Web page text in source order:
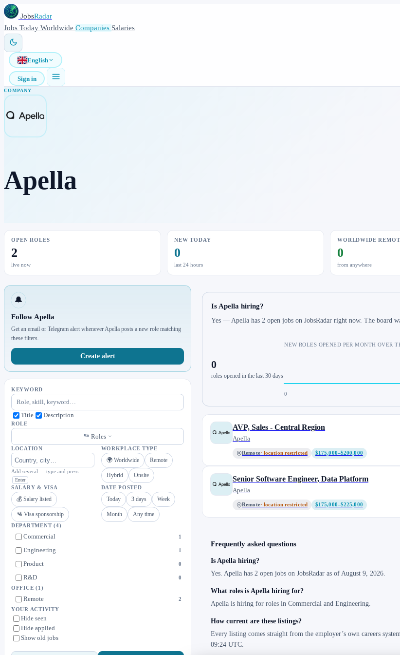
JobsRadar
Jobs Today Worldwide Companies Salaries
English
Sign in
COMPANY
Apella
OPEN ROLES
2
live now
NEW TODAY
0
last 24 hours
WORLDWIDE
0
from anywhere
🔔
Follow Apella
Get an email or Telegram alert whenever Apella posts a new role matching
these filters.
Create alert
KEYWORD
Title Description
ROLE
Roles
LOCATION
Add several — type and press
Enter
WORKPLACE TYPE
🌍 Worldwide Remote
Hybrid Onsite
SALARY & VISA
💰 Salary listed
🛂 Visa sponsorship
DATE POSTED
Today 3 days Week
Month Any time
DEPARTMENT(4)
Commercial 1
Engineering 1
Product 0
R&D 0
OFFICE(1)
Remote 2
YOUR ACTIVITY
Hide seen
Hide applied
Show old jobs
Is Apella hiring?
Yes — Apella has 2 open jobs on JobsRadar right now. The board
0
roles opened in the last 30 days
NEW ROLES OPENED PER MONTH OVER
0
AVP, Sales - Central Region
Apella
Remote· location restricted $175,000–$200,000
Senior Software Engineer, Data Platform
Apella
Remote· location restricted $175,000–$225,000
Frequently asked questions
Is Apella hiring?
Yes. Apella has 2 open jobs on JobsRadar as of August 9, 2026.
What roles is Apella hiring for?
Apella is hiring for roles in Commercial and Engineering.
How current are these listings?
Every listing comes straight from the employer’s own careers
09:24 UTC.